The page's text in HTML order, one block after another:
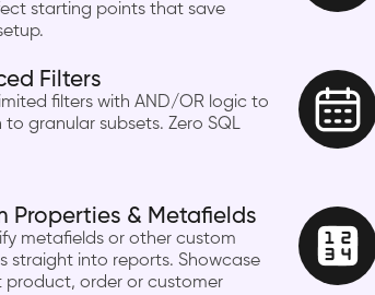
starting points that save
Filters
filters with AND/OR logic to
to granular subsets. Zero SQL
Properties & Metafields
metafields or other custom
straight into reports. Showcase
product, order or customer